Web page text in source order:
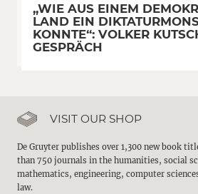
„WIE AUS EINEM
LAND EIN
KONNTE“: VOLKER
GESPRÄCH
VISIT OUR SHOP
De Gruyter publishes over 1,300 new book
than 750 journals in the humanities, social
mathematics, engineering, computer
law.